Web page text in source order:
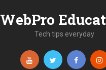
WebPro
Tech tips everyday